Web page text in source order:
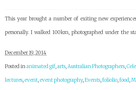
This year brought a number of exiting new
personally. I walked 100km, photographed under the
December 19, 2014
Posted inanimated gif,arts,Australian Photographers,
lectures,event,event photography,Events,foliolio,food,